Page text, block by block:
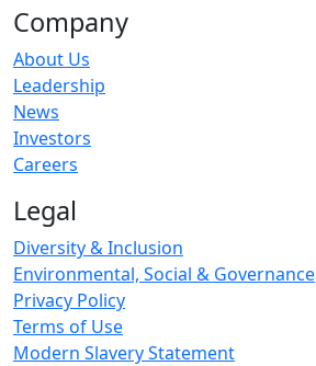
Company
About Us
Leadership
News
Investors
Careers
Legal
Diversity & Inclusion
Environmental, Social & Governance
Privacy Policy
Terms of Use
Modern Slavery Statement